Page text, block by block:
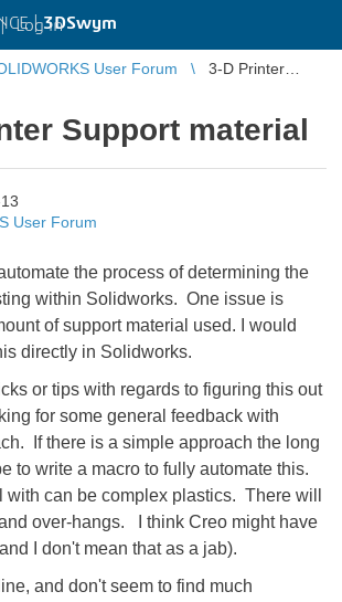
|3DSwym
| Log in
User Forum
3-D Printer
Support material
User Forum
the process of determining the
within Solidworks. One issue is
of support material used. I would
directly in Solidworks.
or tips with regards to figuring this out
for some general feedback with
If there is a simple approach the long
to write a macro to fully automate this.
with can be complex plastics. There will
over-hangs. I think Creo might have
I don't mean that as a jab).
and don't seem to find much